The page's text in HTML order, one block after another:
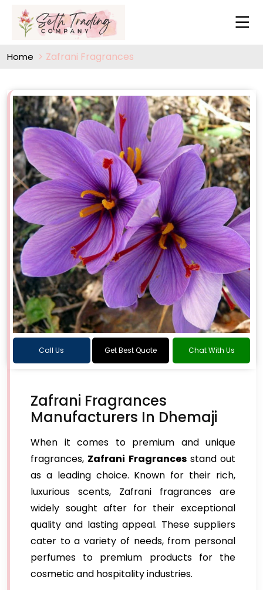
Home Zafrani Fragrances
Call Us Get Best Quote Chat With Us
Zafrani Fragrances
Manufacturers In Dhemaji
When it comes to premium and unique
fragrances, Zafrani Fragrancesstand out
as a leading choice. Known for their rich,
luxurious scents, Zafrani fragrances are
widely sought after for their exceptional
quality and lasting appeal. These suppliers
cater to a variety of needs, from personal
perfumes to premium products for the
cosmetic and hospitality industries.